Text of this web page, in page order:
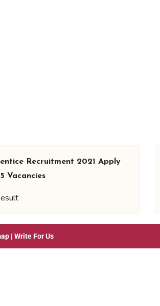
Recruitment 2021 Apply
Vacancies
| Write For Us